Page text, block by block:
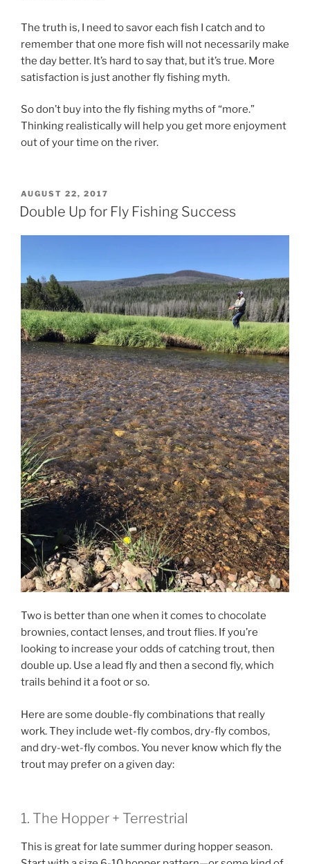
The truth is, I need to savor each fish I catch and to
remember that one more fish will not necessarily make
the day better. It’s hard to say that, but it’s true. More
satisfaction is just another fly fishing myth.
So don’t buy into the fly fishing myths of “more.”
Thinking realistically will help you get more enjoyment
out of your time on the river.
POSTED
ON
AUGUST 22, 2017
Double Up for Fly Fishing Success
Two is better than one when it comes to chocolate
brownies, contact lenses, and trout flies. If you’re
looking to increase your odds of catching trout, then
double up. Use a lead fly and then a second fly, which
trails behind it a foot or so.
Here are some double-fly combinations that really
work. They include wet-fly combos, dry-fly combos,
and dry-wet-fly combos. You never know which fly the
trout may prefer on a given day:
1. The Hopper + Terrestrial
This is great for late summer during hopper season.